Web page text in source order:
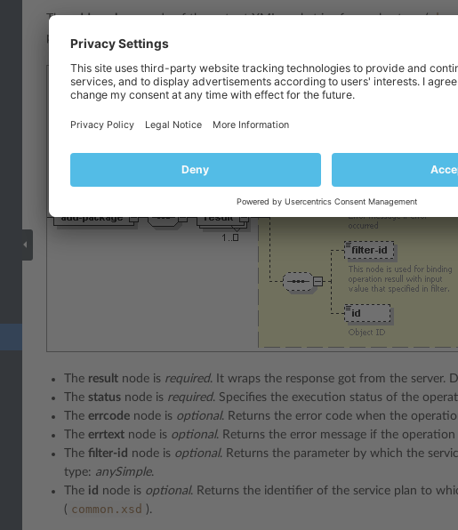
Theadd-packagenode of the output XML packet is of complex type (
presentation:
The result node is required. It wraps the response got from the server.
The status node is required. Specifies the execution status of the
The errcode node is optional. Returns the error code when the
The errtext node is optional. Returns the error message if the
The filter-id node is optional. Returns the parameter by which the
type: anySimple.
The id node is optional. Returns the identifier of the service plan to
( common.xsd ).